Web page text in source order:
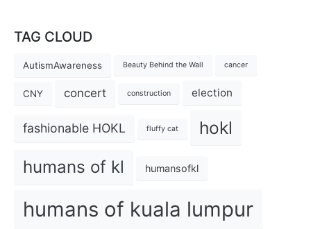
TAG CLOUD
AutismAwareness Beauty Behind the Wall cancer
CNY concert construction election
fashionable HOKL fluffy cat hokl
humans of kl humansofkl
humans of kuala lumpur